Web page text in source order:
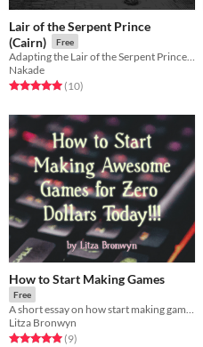
Lair of the Serpent Prince
(Cairn)
Free
Nakade
Rated 5.0 out of 5 stars
(10total ratings
)
How to Start Making Games
Free
A short essay on how start making games for free! (with template links)
Litza Bronwyn
Rated 5.0 out of 5 stars
(9total ratings
)